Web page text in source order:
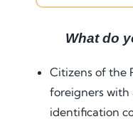
What do
Citizens of the
foreigners with
identification